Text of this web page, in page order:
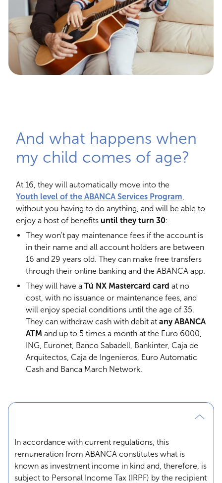
And what happens when
my child comes of age?
At 16, they will automatically move into the
Youth level of the ABANCA Services Program,
without you having to do anything, and will be able to
enjoy a host of benefits until they turn 30:
They won't pay maintenance fees if the account is
in their name and all account holders are between
16 and 29 years old. They can make free transfers
through their online banking and the ABANCA app.
They will have a Tú NX Mastercard card at no
cost, with no issuance or maintenance fees, and
will enjoy special conditions until the age of 35.
They can withdraw cash with debit at any ABANCA
ATM and up to 5 times a month at the Euro 6000,
ING, Euronet, Banco Sabadell, Bankinter, Caja de
Arquitectos, Caja de Ingenieros, Euro Automatic
Cash and Banca March Network.
In accordance with current regulations, this
remuneration from ABANCA constitutes what is
known as investment income in kind and, therefore, is
subject to Personal Income Tax (IRPF) by the recipient